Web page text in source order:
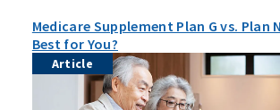
Medicare Supplement Plan G vs. Plan
Best for You?
Article